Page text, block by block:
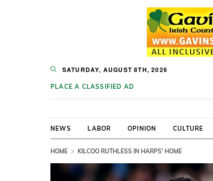
SATURDAY, AUGUST 8TH, 2026
PLACE A CLASSIFIED AD
NEWS LABOR OPINION CULTURE
HOME KILCOO RUTHLESS IN HARPS' HOME